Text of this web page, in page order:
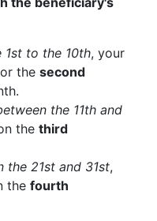
to the 10th, your
the second
the 11th and
the third
the 21st and 31st,
the fourth